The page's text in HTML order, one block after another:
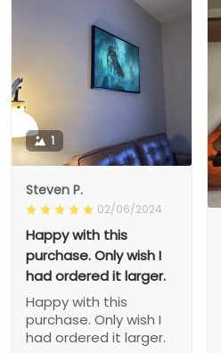
1
Steven P.
02/06/2024
Happy with this
purchase. Only wish I
had ordered it larger.
Happy with this
purchase. Only wish I
had ordered it larger.